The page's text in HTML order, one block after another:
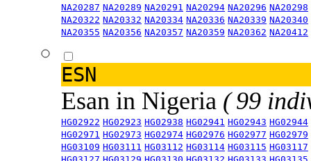
NA20287 NA20289 NA20291 NA20294 NA20296 NA20298
NA20322 NA20332 NA20334 NA20336 NA20339 NA20340
NA20355 NA20356 NA20357 NA20359 NA20362 NA20412
ESN
Esan in Nigeria ( 99
HG02922 HG02923 HG02938 HG02941 HG02943 HG02944
HG02971 HG02973 HG02974 HG02976 HG02977 HG02979
HG03109 HG03111 HG03112 HG03114 HG03115 HG03117